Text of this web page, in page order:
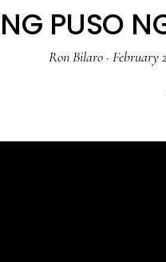
PUSO
Ron Bilaro· February